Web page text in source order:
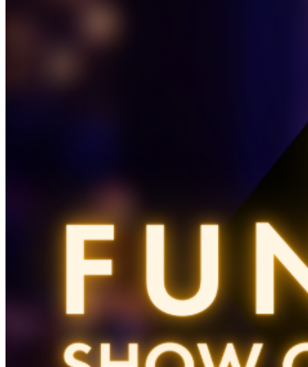
of these priority seats, we can only hold them until show